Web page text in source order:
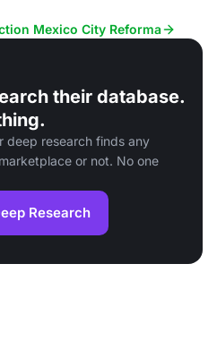
Mexico City Reforma
their database.
deep research finds any
or not. No one
Research